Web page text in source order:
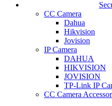
CC Camera
Dahua
Hikvision
Jovision
IP Camera
DAHUA
HIKVISION
JOVISION
TP-Link IP
CC Camera